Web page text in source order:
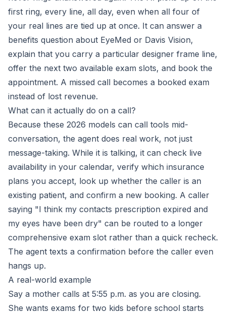
first ring, every line, all day, even when all four of
your real lines are tied up at once. It can answer a
benefits question about EyeMed or Davis Vision,
explain that you carry a particular designer frame line,
offer the next two available exam slots, and book the
appointment. A missed call becomes a booked exam
instead of lost revenue.
What can it actually do on a call?
Because these 2026 models can call tools mid-
conversation, the agent does real work, not just
message-taking. While it is talking, it can check live
availability in your calendar, verify which insurance
plans you accept, look up whether the caller is an
existing patient, and confirm a new booking. A caller
saying "I think my contacts prescription expired and
my eyes have been dry" can be routed to a longer
comprehensive exam slot rather than a quick recheck.
The agent texts a confirmation before the caller even
hangs up.
A real-world example
Say a mother calls at 5:55 p.m. as you are closing.
She wants exams for two kids before school starts